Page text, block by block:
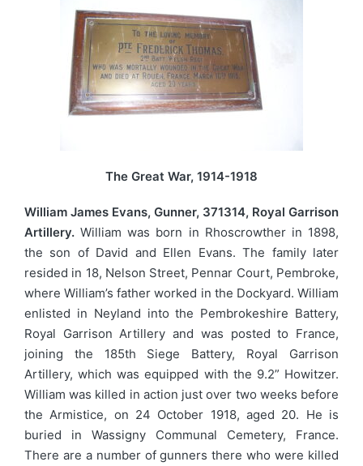
The Great War, 1914-1918
William James Evans, Gunner, 371314, Royal Garrison
Artillery. William was born in Rhoscrowther in 1898,
the son of David and Ellen Evans. The family later
resided in 18, Nelson Street, Pennar Court, Pembroke,
where William’s father worked in the Dockyard. William
enlisted in Neyland into the Pembrokeshire Battery,
Royal Garrison Artillery and was posted to France,
joining the 185th Siege Battery, Royal Garrison
Artillery, which was equipped with the 9.2” Howitzer.
William was killed in action just over two weeks before
the Armistice, on 24 October 1918, aged 20. He is
buried in Wassigny Communal Cemetery, France.
There are a number of gunners there who were killed